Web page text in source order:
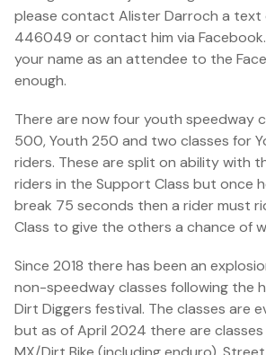
please contact Alister Darroch a
446049 or contact him via
your name as an attendee to the
enough.
There are now four youth speedway
500, Youth 250 and two classes for
riders. These are split on ability with
riders in the Support Class but once
break 75 seconds then a rider must
Class to give the others a chance of
Since 2018 there has been an
non-speedway classes following the
Dirt Diggers festival. The classes are
but as of April 2024 there are classes